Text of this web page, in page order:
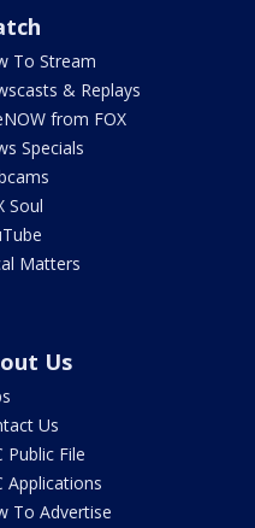
To Stream
& Replays
from FOX
Specials
Soul
Matters
Us
Us
Public File
Applications
To Advertise